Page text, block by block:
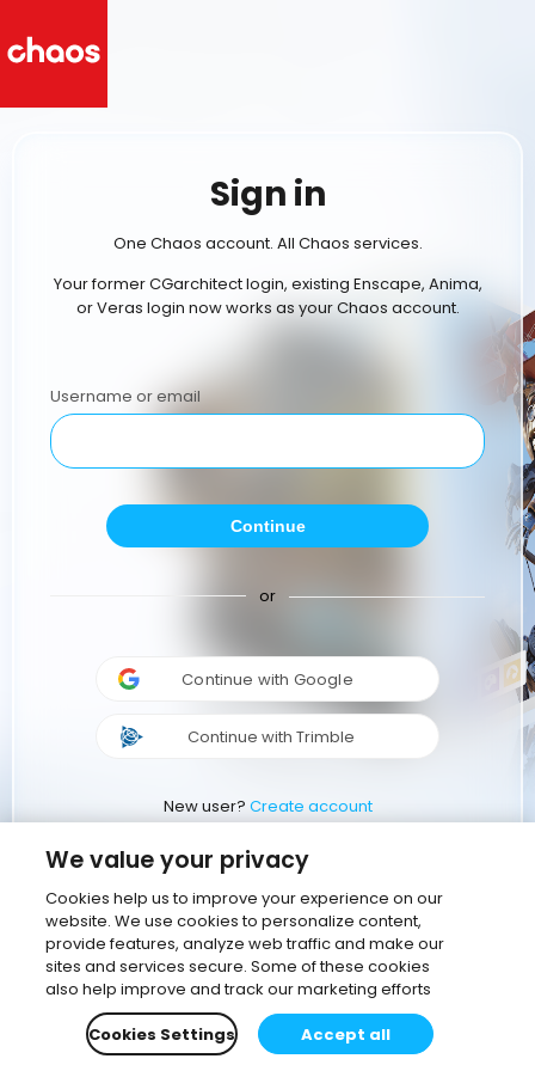
Sign in
One Chaos account. All Chaos services.
Your former CGarchitect login, existing Enscape, Anima,
or Veras login now works as your Chaos account.
Username or email
Continue
or
Continue with Google
Continue with Trimble
New user? Create account
We value your privacy
Cookies help us to improve your experience on our
website. We use cookies to personalize content,
provide features, analyze web traffic and make our
sites and services secure. Some of these cookies
also help improve and track our marketing efforts
Cookies Settings
Accept all